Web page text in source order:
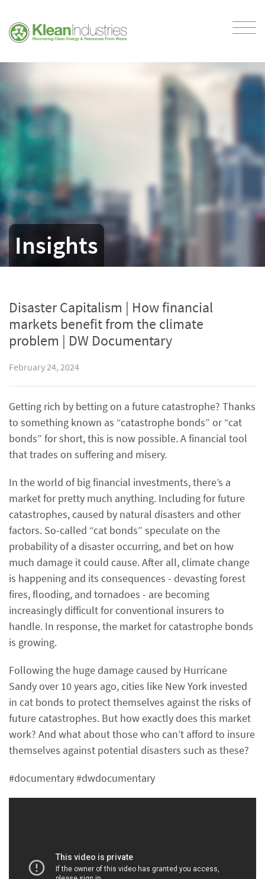
Insights
Disaster Capitalism | How financial
markets benefit from the climate
problem | DW Documentary
February 24, 2024
Getting rich by betting on a future catastrophe? Thanks
to something known as “catastrophe bonds” or “cat
bonds” for short, this is now possible. A financial tool
that trades on suffering and misery.
In the world of big financial investments, there’s a
market for pretty much anything. Including for future
catastrophes, caused by natural disasters and other
factors. So-called “cat bonds” speculate on the
probability of a disaster occurring, and bet on how
much damage it could cause. After all, climate change
is happening and its consequences - devasting forest
fires, flooding, and tornadoes - are becoming
increasingly difficult for conventional insurers to
handle. In response, the market for catastrophe bonds
is growing.
Following the huge damage caused by Hurricane
Sandy over 10 years ago, cities like New York invested
in cat bonds to protect themselves against the risks of
future catastrophes. But how exactly does this market
work? And what about those who can’t afford to insure
themselves against potential disasters such as these?
#documentary #dwdocumentary